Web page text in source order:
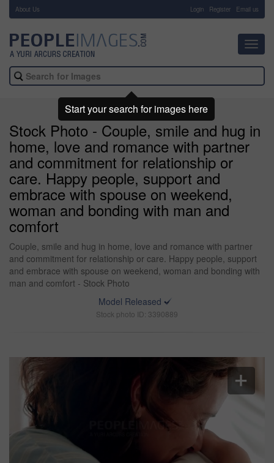
About Us Login Register Email us
Stock Photo - Couple, smile and hug in
home, love and romance with partner
and commitment for relationship or
care. Happy people, support and
embrace with spouse on weekend,
woman and bonding with man and
comfort
Couple, smile and hug in home, love and romance with partner
and commitment for relationship or care. Happy people, support
and embrace with spouse on weekend, woman and bonding with
man and comfort - Stock Photo
Model Released
Stock photo ID: 3390889
Start your search for images here